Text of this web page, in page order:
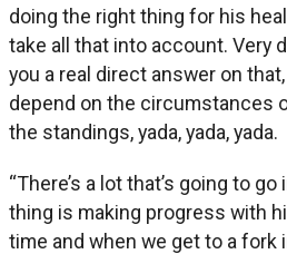
doing the right thing for his
take all that into account. Very
you a real direct answer on
depend on the circumstances
the standings, yada, yada, yada.
“There’s a lot that’s going to
thing is making progress with
time and when we get to a fork